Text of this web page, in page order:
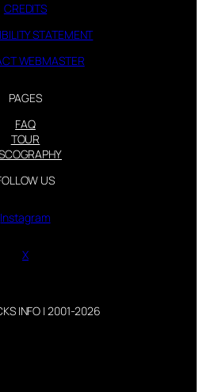
CREDITS
STATEMENT
WEBMASTER
PAGES
FAQ
TOUR
US
Instagram
X
INFO | 2001-2026